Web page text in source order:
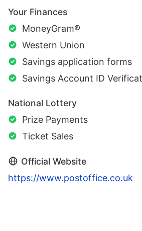
Your Finances
MoneyGram®
Western Union
Savings application forms
Savings Account ID
National Lottery
Prize Payments
Ticket Sales
Official Website
https://www.postoffice.co.uk